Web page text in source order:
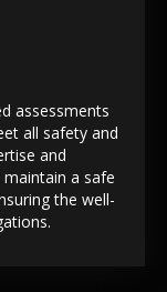
assessments
all safety and
and
a safe
the well-